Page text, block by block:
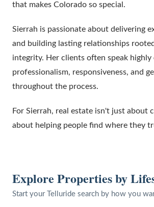
that makes Colorado so special.
Sierrah is passionate about delivering
and building lasting relationships
integrity. Her clients often speak highly
professionalism, responsiveness, and
throughout the process.
For Sierrah, real estate isn't just about
about helping people find where they
Explore Properties by
Start your Telluride search by how you